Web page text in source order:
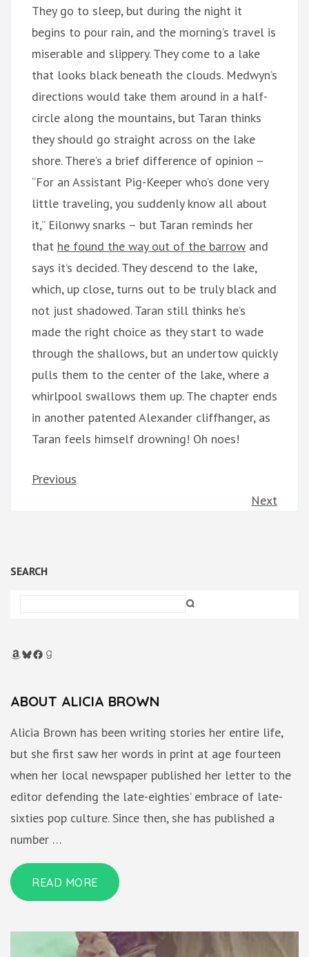
They go to sleep, but during the night it
begins to pour rain, and the morning’s travel is
miserable and slippery. They come to a lake
that looks black beneath the clouds. Medwyn’s
directions would take them around in a half-
circle along the mountains, but Taran thinks
they should go straight across on the lake
shore. There’s a brief difference of opinion –
“For an Assistant Pig-Keeper who’s done very
little traveling, you suddenly know all about
it,” Eilonwy snarks – but Taran reminds her
that he found the way out of the barrow and
says it’s decided. They descend to the lake,
which, up close, turns out to be truly black and
not just shadowed. Taran still thinks he’s
made the right choice as they start to wade
through the shallows, but an undertow quickly
pulls them to the center of the lake, where a
whirlpool swallows them up. The chapter ends
in another patented Alexander cliffhanger, as
Taran feels himself drowning! Oh noes!
Previous
Next
SEARCH
Amazon
Bluesky
Facebook
Goodreads
ABOUT ALICIA BROWN
Alicia Brown has been writing stories her entire life,
but she first saw her words in print at age fourteen
when her local newspaper published her letter to the
editor defending the late-eighties’ embrace of late-
sixties pop culture. Since then, she has published a
number …
READ MORE